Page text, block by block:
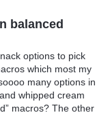
balanced
options to pick
which most my
many options in
whipped cream
macros? The other